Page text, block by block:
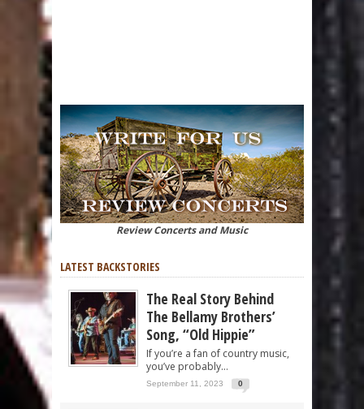
Review Concerts and Music
LATEST BACKSTORIES
The Real Story Behind
The Bellamy Brothers’
Song, “Old Hippie”
If you’re a fan of country music,
you’ve probably...
September 11, 2023 0